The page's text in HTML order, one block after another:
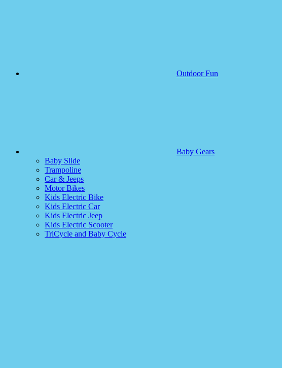
Outdoor Fun
Baby Gears
Baby Slide
Trampoline
Car & Jeeps
Motor Bikes
Kids Electric Bike
Kids Electric Car
Kids Electric Jeep
Kids Electric Scooter
TriCycle and Baby Cycle